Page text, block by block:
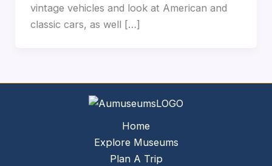
vintage vehicles and look at American and
classic cars, as well […]
Home
Explore Museums
Plan A Trip